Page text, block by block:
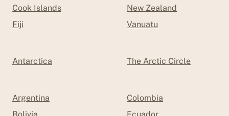
Cook Islands
Fiji
New Zealand
Vanuatu
Antarctica The Arctic Circle
Argentina
Colombia